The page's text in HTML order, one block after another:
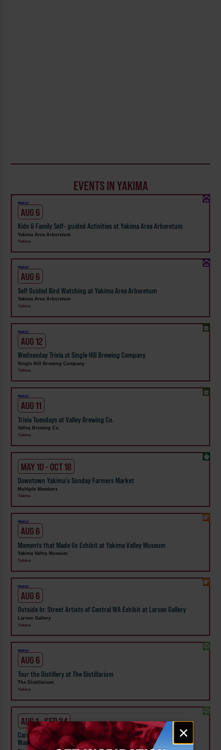
Email
signup
×
EVENTS IN YAKIMA
Weekly!
AUG 6
Kids & Family Self- guided Activities at Yakima Area Arboretum
Yakima Area Arboretum
Yakima
Weekly!
AUG 6
Self Guided Bird Watching at Yakima Area Arboretum
Yakima Area Arboretum
Yakima
Weekly!
AUG 12
Wednesday Trivia at Single Hill Brewing Company
Single Hill Brewing Company
Yakima
Weekly!
AUG 11
Trivia Tuesdays at Valley Brewing Co.
Valley Brewing Co.
Yakima
MAY 10 - OCT 18
Downtown Yakima's Sunday Farmers Market
Multiple Members
Yakima
Weekly!
AUG 6
Moments that Made Us Exhibit at Yakima Valley Museum
Yakima Valley Museum
Yakima
Weekly!
AUG 6
Outside In: Street Artists of Central WA Exhibit at Larson Gallery
Larson Gallery
Yakima
Weekly!
AUG 6
Tour the Distillery at The Distillarium
The Distillarium
Yakima
AUG 1 - SEP 24
Carnival Wristband Deals & Advance Admission to the Central
Washington State Fair